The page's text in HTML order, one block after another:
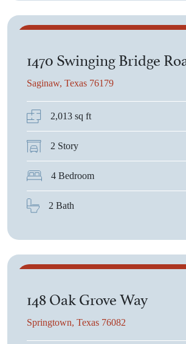
1470 Swinging Bridge
Saginaw, Texas 76179
2,013 sq ft
2 Story
4 Bedroom
2 Bath
148 Oak Grove Way
Springtown, Texas 76082